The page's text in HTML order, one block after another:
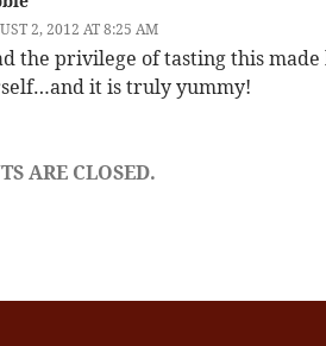
2, 2012 AT 8:25 AM
the privilege of tasting this made
it is truly yummy!
ARE CLOSED.